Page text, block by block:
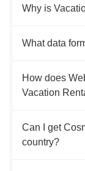
Why is
What data
How does
Vacation
Can I get
country?